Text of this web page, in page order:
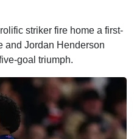
striker fire home a first-
and Jordan Henderson
goal triumph.